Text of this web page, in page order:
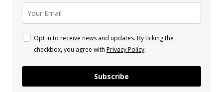
Opt in to receive news and updates. By ticking the
checkbox, you agree with Privacy Policy.
Subscribe